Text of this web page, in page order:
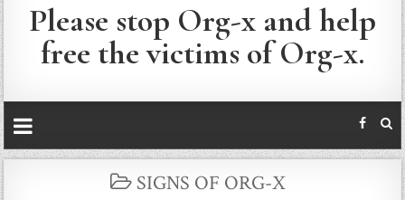
Please stop Org-x and help
free the victims of Org-x.
POSTED
SIGNS OF ORG-X